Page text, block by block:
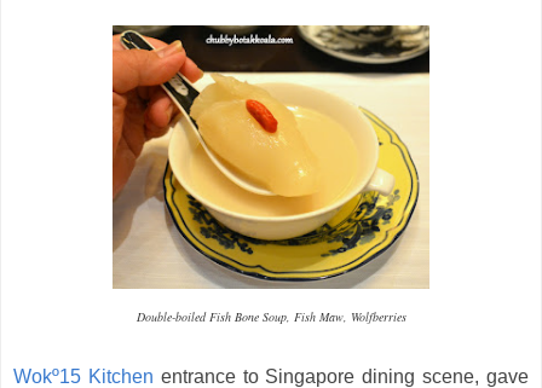
Double-boiled Fish Bone Soup, Fish Maw, Wolfberries
Wokº15 Kitchen entrance to Singapore dining scene, gave